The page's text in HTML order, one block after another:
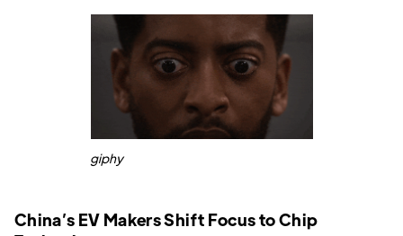
giphy
China’s EV Makers Shift Focus to Chip